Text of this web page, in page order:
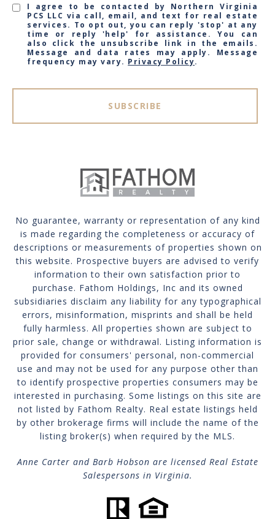
I agree to be contacted by Northern Virginia
PCS LLC via call, email, and text for real estate
services. To opt out, you can reply 'stop' at any
time or reply 'help' for assistance. You can
also click the unsubscribe link in the emails.
Message and data rates may apply. Message
frequency may vary. Privacy Policy.
SUBSCRIBE
No guarantee, warranty or representation of any kind
is made regarding the completeness or accuracy of
descriptions or measurements of properties shown on
this website. Prospective buyers are advised to verify
information to their own satisfaction prior to
purchase. Fathom Holdings, Inc and its owned
subsidiaries disclaim any liability for any typographical
errors, misinformation, misprints and shall be held
fully harmless. All properties shown are subject to
prior sale, change or withdrawal. Listing information is
provided for consumers' personal, non-commercial
use and may not be used for any purpose other than
to identify prospective properties consumers may be
interested in purchasing. Some listings on this site are
not listed by Fathom Realty. Real estate listings held
by other brokerage firms will include the name of the
listing broker(s) when required by the MLS.
Anne Carter and Barb Hobson are licensed Real Estate
Salespersons in Virginia.